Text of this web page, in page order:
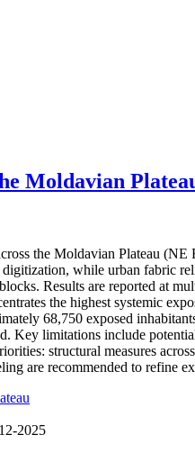
Moldavian
the Moldavian Plateau
while urban fabric
Results are reported
the highest systemic
68,750 exposed
Key limitations include
structural measures
are recommended to refine
2025